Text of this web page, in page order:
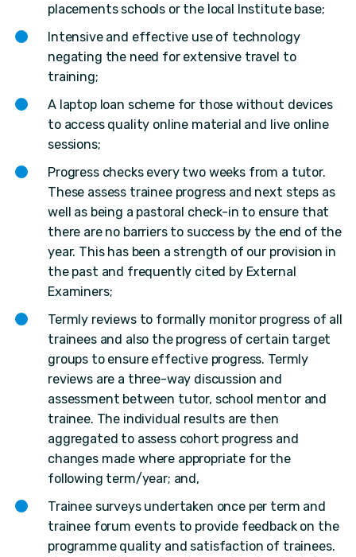
placements schools or the local Institute base;
Intensive and effective use of technology
negating the need for extensive travel to
training;
A laptop loan scheme for those without devices
to access quality online material and live online
sessions;
Progress checks every two weeks from a tutor.
These assess trainee progress and next steps as
well as being a pastoral check-in to ensure that
there are no barriers to success by the end of the
year. This has been a strength of our provision in
the past and frequently cited by External
Examiners;
Termly reviews to formally monitor progress of all
trainees and also the progress of certain target
groups to ensure effective progress. Termly
reviews are a three-way discussion and
assessment between tutor, school mentor and
trainee. The individual results are then
aggregated to assess cohort progress and
changes made where appropriate for the
following term/year; and,
Trainee surveys undertaken once per term and
trainee forum events to provide feedback on the
programme quality and satisfaction of trainees.